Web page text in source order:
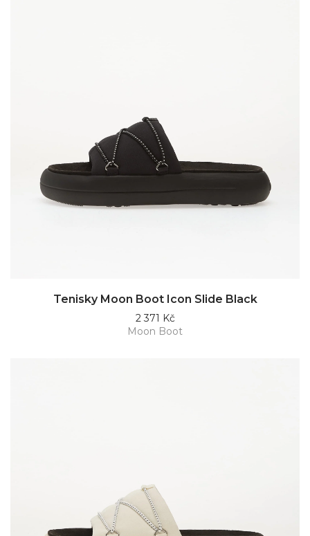
Tenisky Moon Boot Icon Slide Black
2 371 Kč
Moon Boot